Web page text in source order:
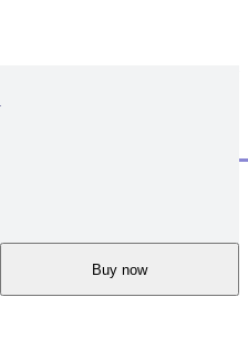
Buy now